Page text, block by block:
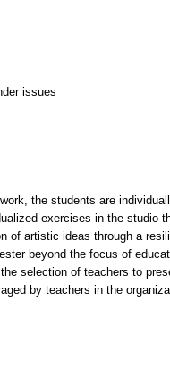
issues
the students are
exercises in the studio
artistic ideas through a
beyond the focus of
selection of teachers to
by teachers in the